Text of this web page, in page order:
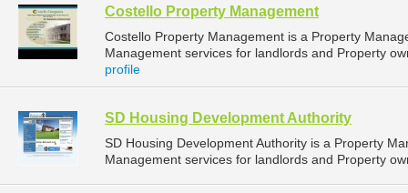
Costello Property Management
Costello Property Management is a Property
Management services for landlords and Property
profile
SD Housing Development Authority
SD Housing Development Authority is a Property
Management services for landlords and Property